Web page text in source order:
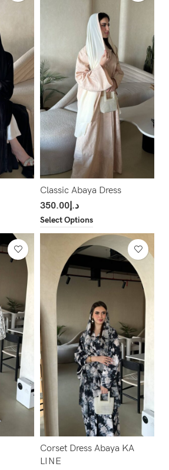
Classic Abaya Dress
د.إ350.00
Select Options
Corset Dress Abaya KA
LINE